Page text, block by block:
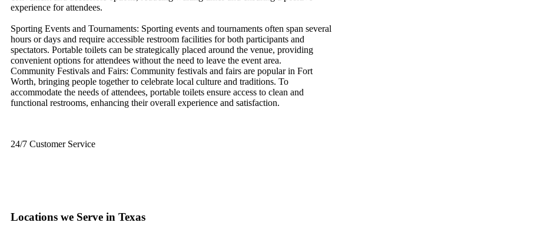
experience for attendees.
Sporting Events and Tournaments: Sporting events and tournaments often span several
hours or days and require accessible restroom facilities for both participants and
spectators. Portable toilets can be strategically placed around the venue, providing
convenient options for attendees without the need to leave the event area.
Community Festivals and Fairs: Community festivals and fairs are popular in Fort
Worth, bringing people together to celebrate local culture and traditions. To
accommodate the needs of attendees, portable toilets ensure access to clean and
functional restrooms, enhancing their overall experience and satisfaction.
24/7 Customer Service
Locations we Serve in Texas